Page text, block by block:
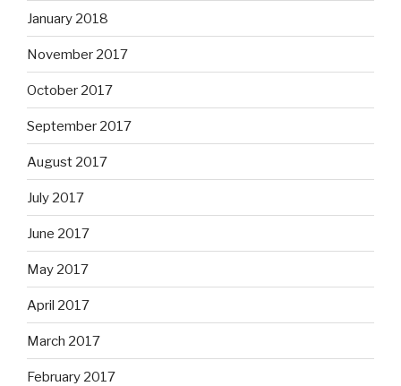
January 2018
November 2017
October 2017
September 2017
August 2017
July 2017
June 2017
May 2017
April 2017
March 2017
February 2017